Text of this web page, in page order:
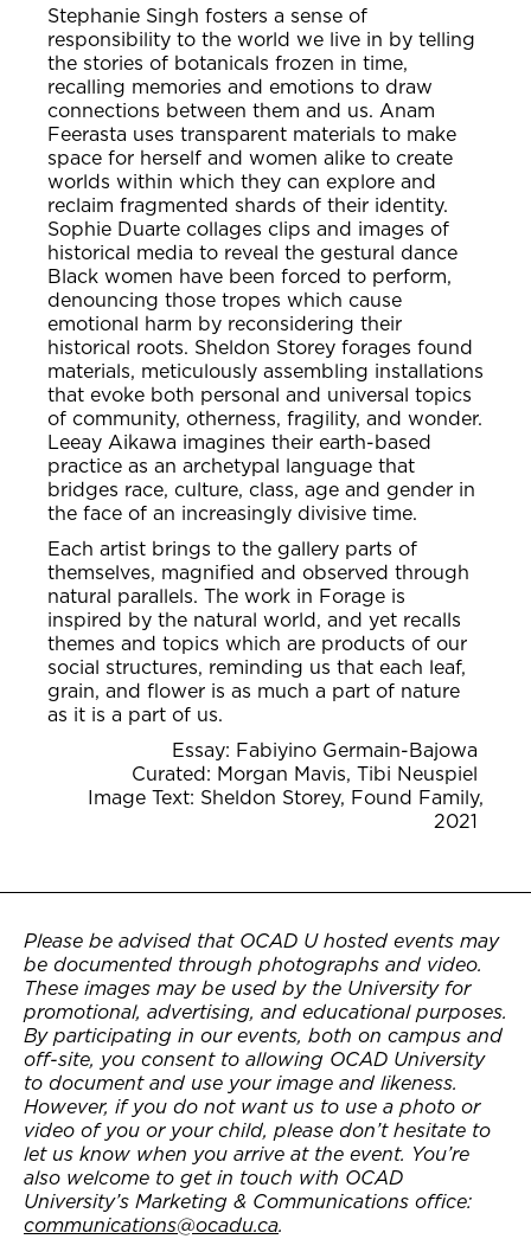
Stephanie Singh fosters a sense of
responsibility to the world we live in by telling
the stories of botanicals frozen in time,
recalling memories and emotions to draw
connections between them and us. Anam
Feerasta uses transparent materials to make
space for herself and women alike to create
worlds within which they can explore and
reclaim fragmented shards of their identity.
Sophie Duarte collages clips and images of
historical media to reveal the gestural dance
Black women have been forced to perform,
denouncing those tropes which cause
emotional harm by reconsidering their
historical roots. Sheldon Storey forages found
materials, meticulously assembling installations
that evoke both personal and universal topics
of community, otherness, fragility, and wonder.
Leeay Aikawa imagines their earth-based
practice as an archetypal language that
bridges race, culture, class, age and gender in
the face of an increasingly divisive time.
Each artist brings to the gallery parts of
themselves, magnified and observed through
natural parallels. The work in Forage is
inspired by the natural world, and yet recalls
themes and topics which are products of our
social structures, reminding us that each leaf,
grain, and flower is as much a part of nature
as it is a part of us.
Essay: Fabiyino Germain-Bajowa
Curated: Morgan Mavis, Tibi Neuspiel
Image Text: Sheldon Storey, Found Family,
2021
Please be advised that OCAD U hosted events may
be documented through photographs and video.
These images may be used by the University for
promotional, advertising, and educational purposes.
By participating in our events, both on campus and
off-site, you consent to allowing OCAD University
to document and use your image and likeness.
However, if you do not want us to use a photo or
video of you or your child, please don’t hesitate to
let us know when you arrive at the event. You’re
also welcome to get in touch with OCAD
University’s Marketing & Communications office:
communications@ocadu.ca.